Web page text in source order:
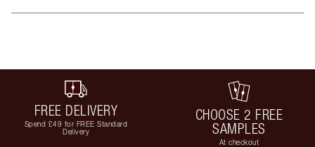
FREE DELIVERY
Spend £49 for FREE Standard
Delivery
CHOOSE 2 FREE
SAMPLES
At checkout